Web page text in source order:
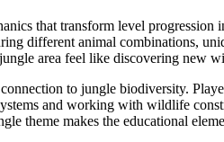
that transform level
different animal combinations,
area feel like discovering new
to jungle biodiversity.
and working with wildlife
theme makes the educational